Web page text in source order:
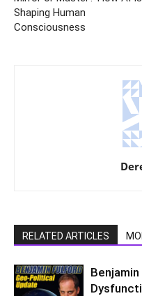
Shaping Human
Consciousness
RELATED ARTICLES